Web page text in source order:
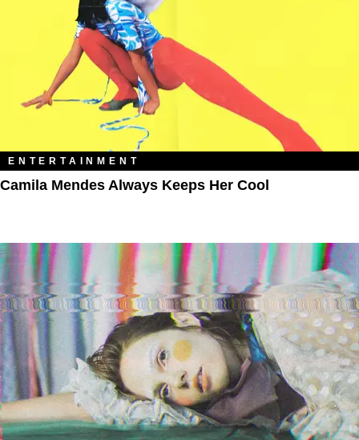
ENTERTAINMENT
Camila Mendes Always Keeps Her Cool